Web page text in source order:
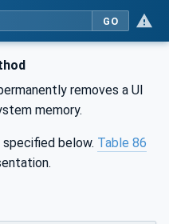
GO
removes a UI
memory.
specified below. Table 86